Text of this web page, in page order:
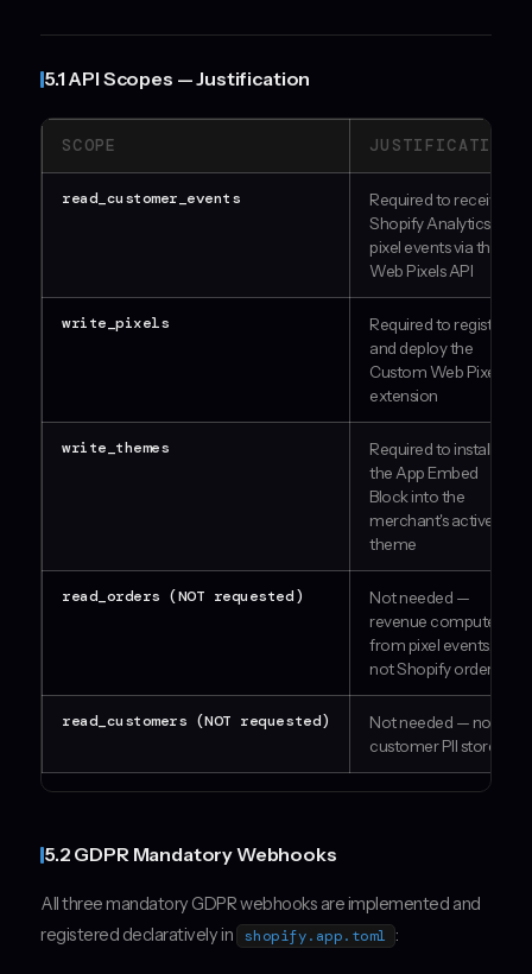
5.1 API Scopes — Justification
SCOPE JUSTIFICATION
read_customer_events
Required to receive
Shopify Analytics
pixel events via the
Web Pixels API
write_pixels
Required to register
and deploy the
Custom Web Pixel
extension
write_themes
Required to install
the App Embed
Block into the
merchant's active
theme
read_orders (NOT requested)
Not needed —
revenue computed
from pixel events,
not Shopify orders
read_customers (NOT requested)
Not needed — no
customer PII stored
5.2 GDPR Mandatory Webhooks
All three mandatory GDPR webhooks are implemented and
registered declaratively in
shopify.app.toml :